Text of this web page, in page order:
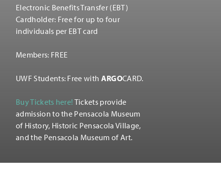
Electronic Benefits Transfer (EBT)
Cardholder: Free for up to four
individuals per EBT card
Members: FREE
UWF Students: Free with ARGOCARD.
Buy Tickets here! Tickets provide
admission to the Pensacola Museum
of History, Historic Pensacola Village,
and the Pensacola Museum of Art.